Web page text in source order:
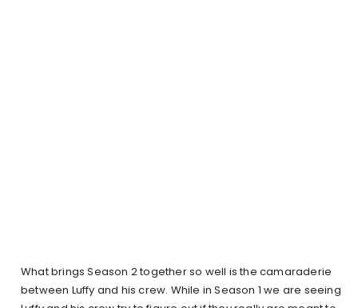
What brings Season 2 together so well is the camaraderie
between Luffy and his crew. While in Season 1 we are seeing